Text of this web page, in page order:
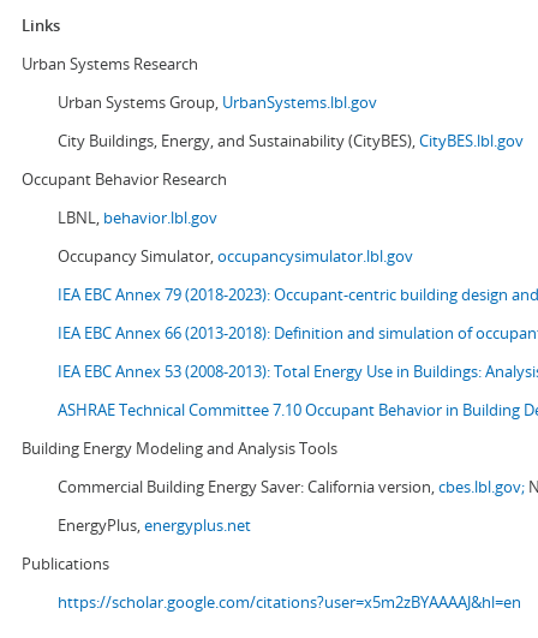
Links
Urban Systems Research
Urban Systems Group, UrbanSystems.lbl.gov
City Buildings, Energy, and Sustainability (CityBES),CityBES.lbl.gov
Occupant Behavior Research
LBNL, behavior.lbl.gov
Occupancy Simulator,occupancysimulator.lbl.gov
IEA EBC Annex 79 (2018-2023): Occupant-centric building design
IEA EBC Annex 66 (2013-2018): Definition and simulation of
IEA EBC Annex 53 (2008-2013):Total Energy Use in Buildings:
ASHRAE Technical Committee 7.10 Occupant Behavior in Building
Building Energy Modeling and Analysis Tools
Commercial Building Energy Saver: California version,cbes.lbl.gov;
EnergyPlus,energyplus.net
Publications
https://scholar.google.com/citations?user=x5m2zBYAAAAJ&hl=en